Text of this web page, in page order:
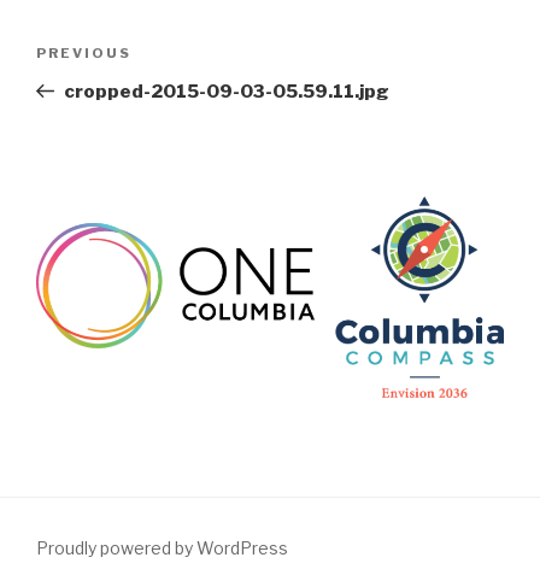
Previous
Post
PREVIOUS
cropped-2015-09-03-05.59.11.jpg
Proudly powered by WordPress